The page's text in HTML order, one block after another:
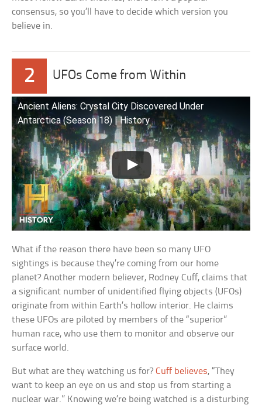
consensus, so you’ll have to decide which version you
believe in.
2 UFOs Come from Within
Ancient Aliens: Crystal City Discovered Under
Antarctica (Season 18) | History
What if the reason there have been so many UFO
sightings is because they’re coming from our home
planet? Another modern believer, Rodney Cuff, claims that
a significant number of unidentified flying objects (UFOs)
originate from within Earth’s hollow interior. He claims
these UFOs are piloted by members of the “superior”
human race, who use them to monitor and observe our
surface world.
But what are they watching us for?Cuff believes, “They
want to keep an eye on us and stop us from starting a
nuclear war.” Knowing we’re being watched is a disturbing